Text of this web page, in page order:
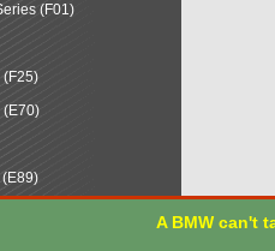
(F01)
(F25)
(E70)
(E89)
A BMW can't